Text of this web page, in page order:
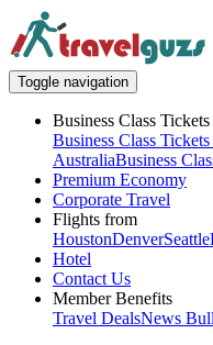
Toggle navigation
Business Class Tickets
Business Class
AustraliaBusiness
Premium Economy
Corporate Travel
Flights from
HoustonDenverSeattle
Hotel
Contact Us
Member Benefits
Travel DealsNews